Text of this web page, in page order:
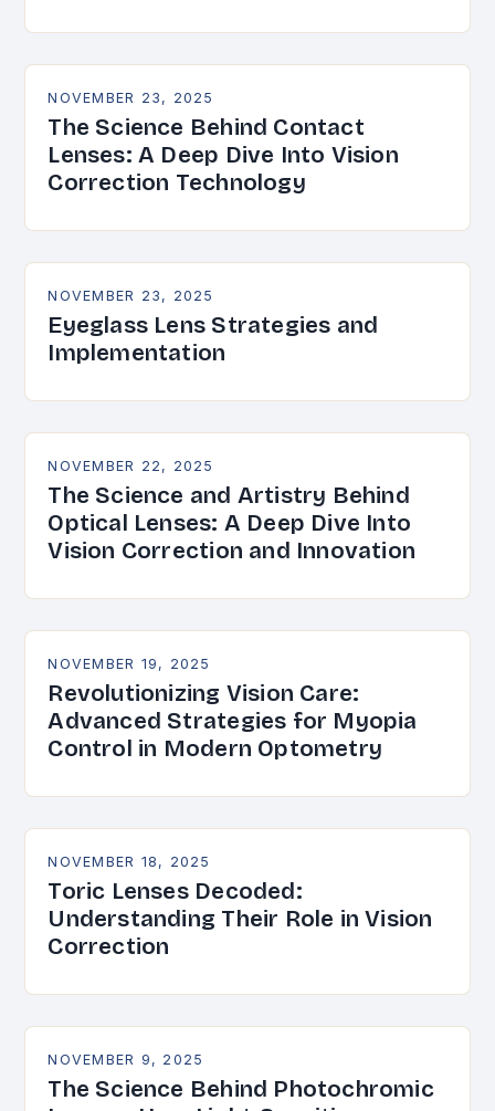
NOVEMBER 23, 2025
The Science Behind Contact
Lenses: A Deep Dive Into Vision
Correction Technology
NOVEMBER 23, 2025
Eyeglass Lens Strategies and
Implementation
NOVEMBER 22, 2025
The Science and Artistry Behind
Optical Lenses: A Deep Dive Into
Vision Correction and Innovation
NOVEMBER 19, 2025
Revolutionizing Vision Care:
Advanced Strategies for Myopia
Control in Modern Optometry
NOVEMBER 18, 2025
Toric Lenses Decoded:
Understanding Their Role in Vision
Correction
NOVEMBER 9, 2025
The Science Behind Photochromic